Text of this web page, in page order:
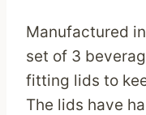
Manufactured
set of 3
fitting lids to
The lids have